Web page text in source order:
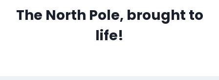
The North Pole, brought to
life!